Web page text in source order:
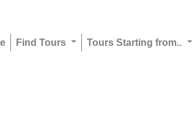
Find Tours Tours Starting from..